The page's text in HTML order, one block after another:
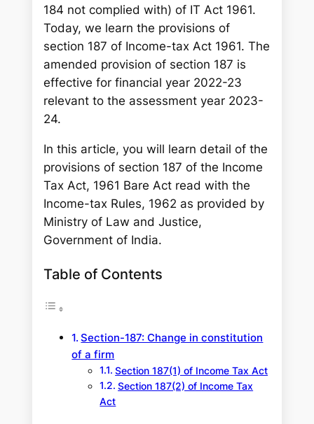
184 not complied with) of IT Act 1961.
Today, we learn the provisions of
section 187 of Income-tax Act 1961. The
amended provision of section 187 is
effective for financial year 2022-23
relevant to the assessment year 2023-
24.
In this article, you will learn detail of the
provisions of section 187 of the Income
Tax Act, 1961 Bare Act read with the
Income-tax Rules, 1962 as provided by
Ministry of Law and Justice,
Government of India.
Table of Contents
Section-187: Change in constitution
of a firm
Section 187(1) of Income Tax Act
Section 187(2) of Income Tax
Act